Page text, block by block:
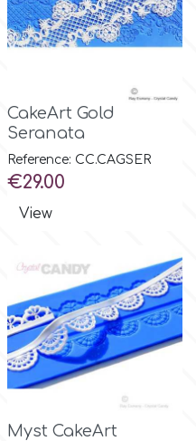
CakeArt Gold
Seranata
Reference: CC.CAGSER
Price
€29.00
View
Myst CakeArt